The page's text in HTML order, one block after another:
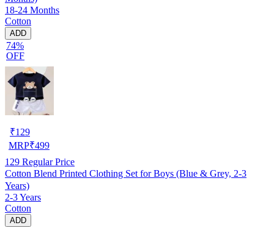
18-24 Months
Cotton
ADD
74%
OFF
₹129
MRP₹499
129 Regular Price
Cotton Blend Printed Clothing Set for Boys (Blue & Grey, 2-3
Years)
2-3 Years
Cotton
ADD